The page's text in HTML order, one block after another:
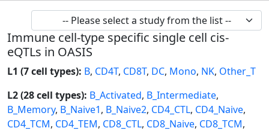
Immune cell-type specific single cell cis-
eQTLs in OASIS
L1 (7 cell types): B, CD4T, CD8T, DC, Mono, NK, Other_T
L2 (28 cell types): B_Activated, B_Intermediate,
B_Memory, B_Naive1, B_Naive2, CD4_CTL, CD4_Naive,
CD4_TCM, CD4_TEM, CD8_CTL, CD8_Naive, CD8_TCM,